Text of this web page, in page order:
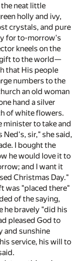
neat little
holly and ivy,
crystals, and pure
for to-morrow's
kneels on the
gift to the world—
that His people
numbers to the
an old woman
hand a silver
of white flowers.
minister to take and
Ned's, sir," she said,
I bought the
he would love it to
and I want it
Christmas Day."
was "placed there"
of the saying,
he bravely "did his
pleased God to
and sunshine
service, his will to